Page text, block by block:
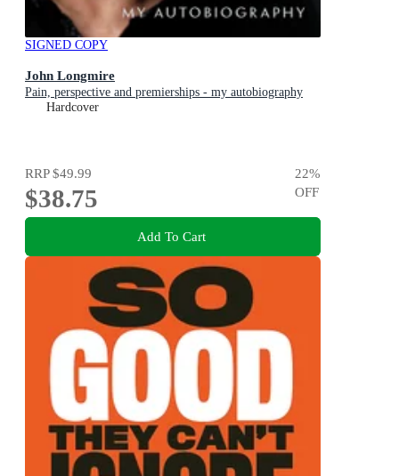
SIGNED COPY
John Longmire
Pain, perspective and premierships - my autobiography
Hardcover
RRP$49.99
$38.75
22%
OFF
Add To Cart